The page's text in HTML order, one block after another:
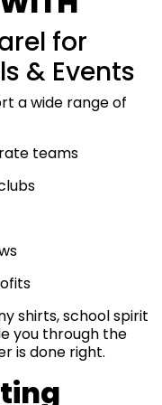
for
& Events
a wide range of
teams
shirts, school spirit
you through the
is done right.